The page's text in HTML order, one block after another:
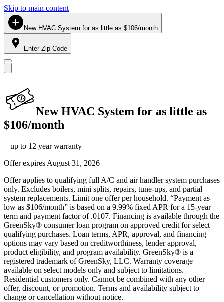
Skip to main content
New HVAC System for as little as $106/month
Enter Zip Code
New HVAC System for as little as
$106/month
+ up to 12 year warranty
Offer expires August 31, 2026
Offer applies to qualifying full A/C and air handler system purchases
only. Excludes boilers, mini splits, repairs, tune-ups, and partial
system replacements. Limit one offer per household. “Payment as
low as $106/month” is based on a 9.99% fixed APR for a 15-year
term and payment factor of .0107. Financing is available through the
GreenSky® consumer loan program on approved credit for select
qualifying purchases. Loan terms, APR, approval, and financing
options may vary based on creditworthiness, lender approval,
product eligibility, and program availability. GreenSky® is a
registered trademark of GreenSky, LLC. Warranty coverage
available on select models only and subject to limitations.
Residential customers only. Cannot be combined with any other
offer, discount, or promotion. Terms and availability subject to
change or cancellation without notice.